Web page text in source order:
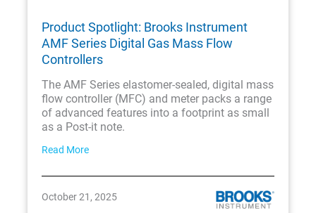
Product Spotlight: Brooks Instrument
AMF Series Digital Gas Mass Flow
Controllers
The AMF Series elastomer-sealed, digital mass
flow controller (MFC) and meter packs a range
of advanced features into a footprint as small
as a Post-it note.
Read More
October 21, 2025